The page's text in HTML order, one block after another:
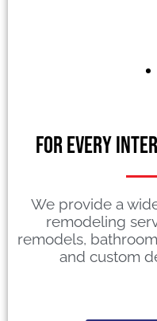
For Every
We provide a
remodeling
remodels,
and custom